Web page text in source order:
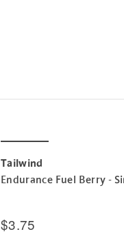
Tailwind
Endurance Fuel Berry -
$3.75